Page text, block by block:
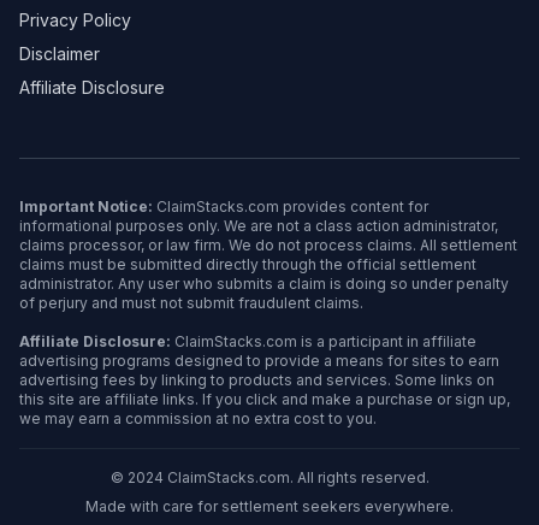
Privacy Policy
Disclaimer
Affiliate Disclosure
Important Notice: ClaimStacks.com provides content for
informational purposes only. We are not a class action administrator,
claims processor, or law firm. We do not process claims. All settlement
claims must be submitted directly through the official settlement
administrator. Any user who submits a claim is doing so under penalty
of perjury and must not submit fraudulent claims.
Affiliate Disclosure: ClaimStacks.com is a participant in affiliate
advertising programs designed to provide a means for sites to earn
advertising fees by linking to products and services. Some links on
this site are affiliate links. If you click and make a purchase or sign up,
we may earn a commission at no extra cost to you.
© 2024 ClaimStacks.com. All rights reserved.
Made with care for settlement seekers everywhere.